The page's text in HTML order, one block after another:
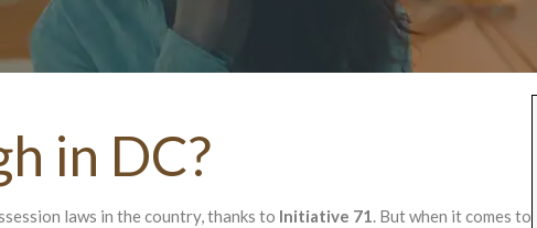
in DC?
laws in the country, thanks to Initiative 71. But when it comes to